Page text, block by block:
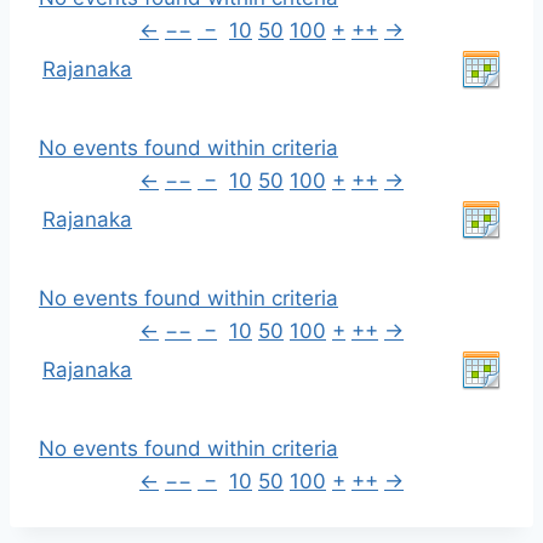
← −− − 10 50 100 + ++ →
Rajanaka
No events found within criteria
← −− − 10 50 100 + ++ →
Rajanaka
No events found within criteria
← −− − 10 50 100 + ++ →
Rajanaka
No events found within criteria
← −− − 10 50 100 + ++ →